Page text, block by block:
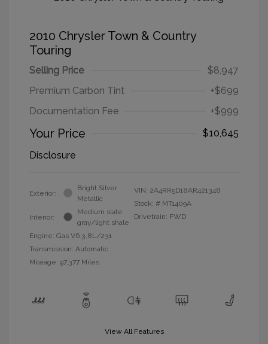
2010 Chrysler Town & Country
Touring
Selling Price
$8,947
Premium Carbon Tint
+$699
Documentation Fee
+$999
Your Price
$10,645
Disclosure
Exterior:
Bright Silver
Metallic
Interior:
Medium slate
gray/light shale
Engine: Gas V6 3.8L/231
Transmission: Automatic
Mileage: 97,377 Miles
VIN: 2A4RR5D18AR421348
Stock: # MT1409A
Drivetrain: FWD
View All Features